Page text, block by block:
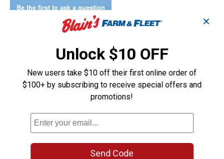
Be the first to ask a question
Customer Reviews
✕
Unlock $10 OFF
New users take $10 off their first online order of
$100+ by subscribing to receive special offers and
promotions!
Send Code